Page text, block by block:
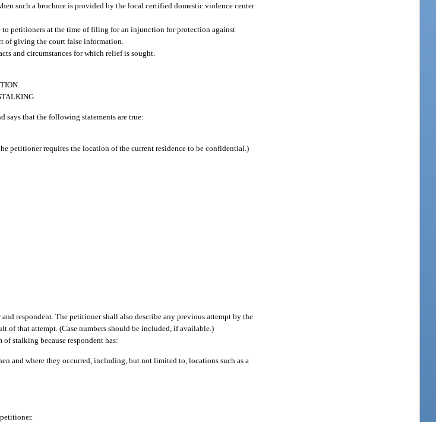
such a brochure is provided by the local certified domestic violence center
petitioners at the time of filing for an injunction for protection against
of giving the court false information.
and circumstances for which relief is sought.
says that the following statements are true:
petitioner requires the location of the current residence to be confidential.)
respondent. The petitioner shall also describe any previous attempt by the
that attempt. (Case numbers should be included, if available.)
stalking because respondent has:
and where they occurred, including, but not limited to, locations such as a